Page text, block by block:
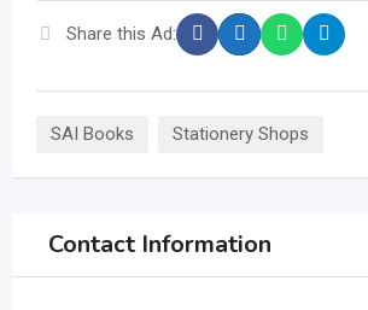
Share this Ad:
SAI Books Stationery Shops
Contact Information